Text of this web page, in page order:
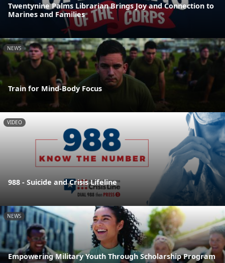
Twentynine Palms Librarian Brings Joy and Connection to
Marines and Families
NEWS
Train for Mind-Body Focus
VIDEO
988 - Suicide and Crisis Lifeline
NEWS
Empowering Military Youth Through Scholarship Program